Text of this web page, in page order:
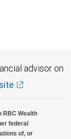
advisor on
RBC Wealth
federal
of, or